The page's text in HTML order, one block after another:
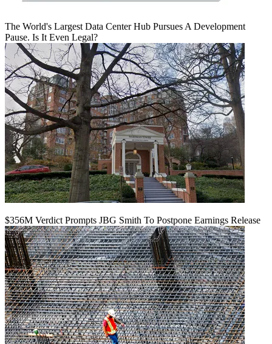
The World's Largest Data Center Hub Pursues A Development
Pause. Is It Even Legal?
$356M Verdict Prompts JBG Smith To Postpone Earnings Release